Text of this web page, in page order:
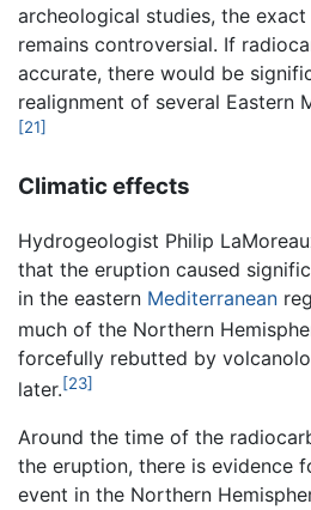
archeological studies, the
remains controversial. If
accurate, there would be
realignment of several Eastern
[21]
Climatic effects
Hydrogeologist Philip
that the eruption caused
in the eastern Mediterranean
much of the Northern
forcefully rebutted by
later.[23]
Around the time of the
the eruption, there is evidence
event in the Northern